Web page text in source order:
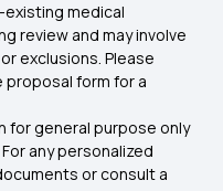
IVF
Insurance
Insurance
medical
review and may involve
exclusions. Please
proposal form for a
for general purpose only
any personalized
or consult a